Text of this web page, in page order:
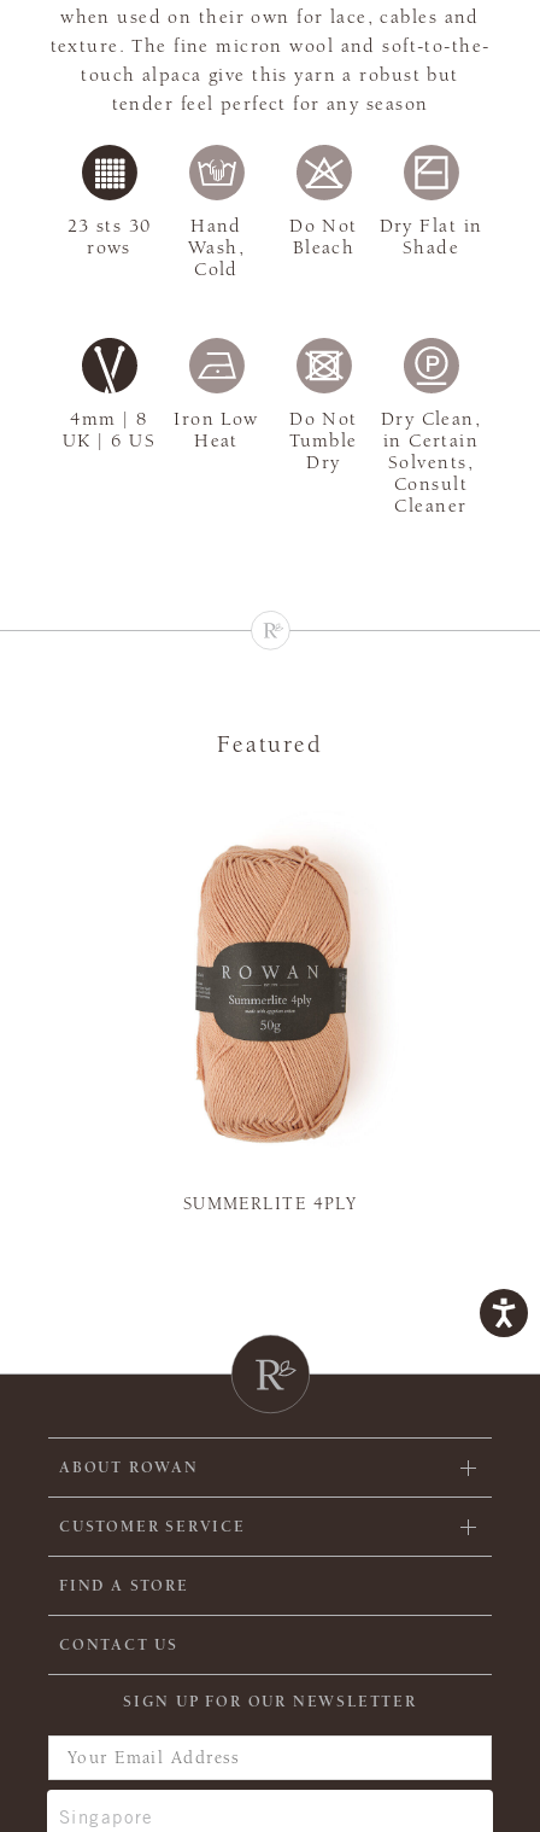
when used on their own for lace, cables and
texture. The fine micron wool and soft-to-the-
touch alpaca give this yarn a robust but
tender feel perfect for any season
4mm | 8
UK | 6 US
23 sts 30
rows
Hand
Wash,
Cold
Do Not
Bleach
Dry Flat in
Shade
Iron Low
Heat
Do Not
Tumble
Dry
Dry Clean,
in Certain
Solvents,
Consult
Cleaner
Featured
SUMMERLITE 4PLY
ABOUT ROWAN
CUSTOMER SERVICE
FIND A STORE
CONTACT US
SIGN UP FOR OUR NEWSLETTER